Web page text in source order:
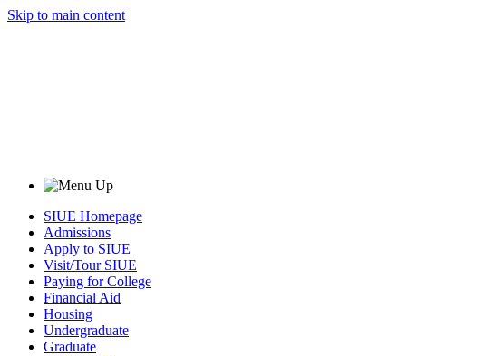
Skip to main content
SIUE Homepage
Admissions
Apply to SIUE
Visit/Tour SIUE
Paying for College
Financial Aid
Housing
Undergraduate
Graduate